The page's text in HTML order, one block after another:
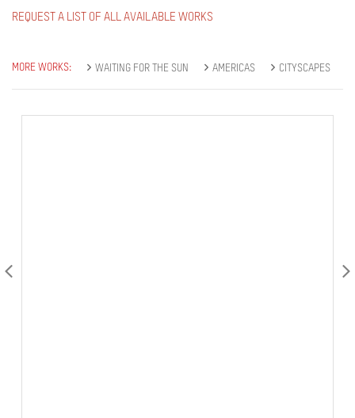
REQUEST A LIST OF ALL AVAILABLE WORKS
MORE WORKS: WAITING FOR THE SUN AMERICAS CITYSCAPES